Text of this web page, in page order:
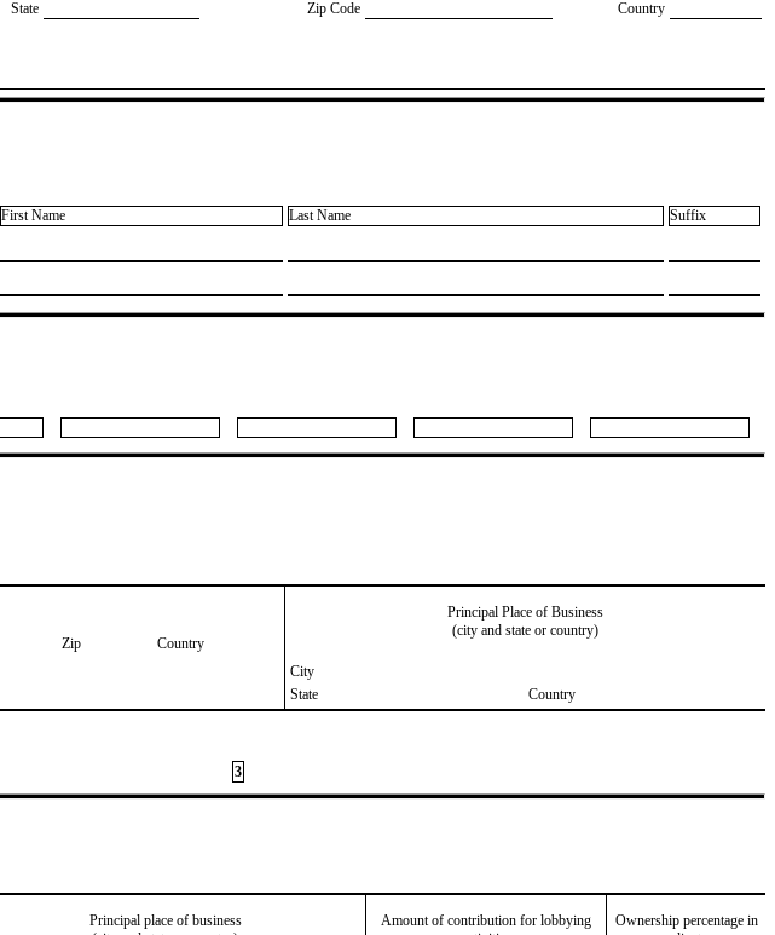
State Zip Code Country
First Name Last Name Suffix
Principal Place of Business
(city and state or country)
Zip
Country
City
State
Country
3
Principal place of business
Amount of contribution for lobbying
Ownership percentage in